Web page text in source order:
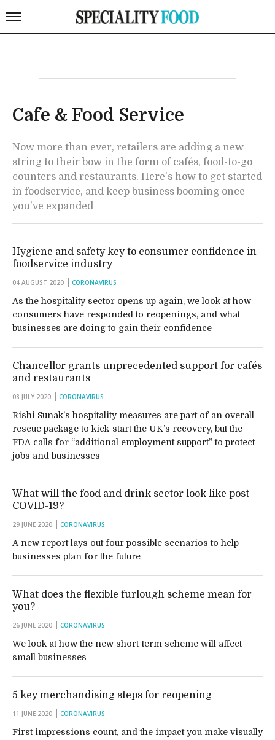
Cafe & Food Service
Now more than ever, retailers are adding a new
string to their bow in the form of cafés, food-to-go
counters and restaurants. Here's how to get started
in foodservice, and keep business booming once
you've expanded
Hygiene and safety key to consumer confidence in
foodservice industry
04 AUGUST 2020 CORONAVIRUS
As the hospitality sector opens up again, we look at how
consumers have responded to reopenings, and what
businesses are doing to gain their confidence
Chancellor grants unprecedented support for cafés
and restaurants
08 JULY 2020 CORONAVIRUS
Rishi Sunak’s hospitality measures are part of an overall
rescue package to kick-start the UK’s recovery, but the
FDA calls for “additional employment support” to protect
jobs and businesses
What will the food and drink sector look like post-
COVID-19?
29 JUNE 2020 CORONAVIRUS
A new report lays out four possible scenarios to help
businesses plan for the future
What does the flexible furlough scheme mean for
you?
26 JUNE 2020 CORONAVIRUS
We look at how the new short-term scheme will affect
small businesses
5 key merchandising steps for reopening
11 JUNE 2020 CORONAVIRUS
First impressions count, and the impact you make visually